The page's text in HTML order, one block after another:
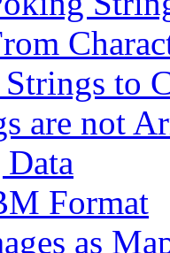
to
are not
Format
as